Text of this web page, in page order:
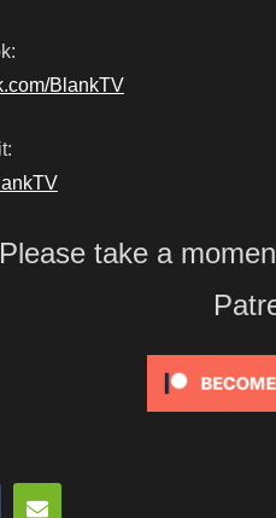
BlankTV
take a